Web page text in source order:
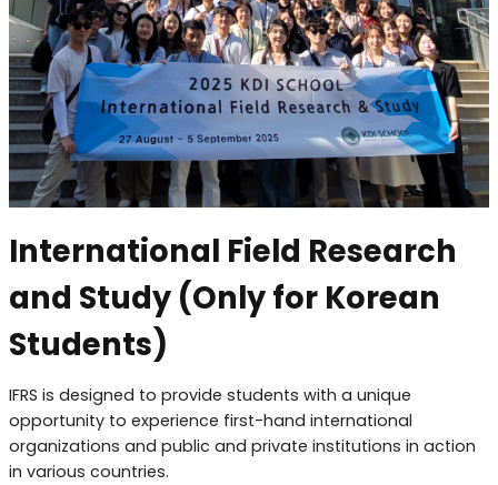
International Field Research
and Study (Only for Korean
Students)
IFRS is designed to provide students with a unique
opportunity to experience first-hand international
organizations and public and private institutions in action
in various countries.